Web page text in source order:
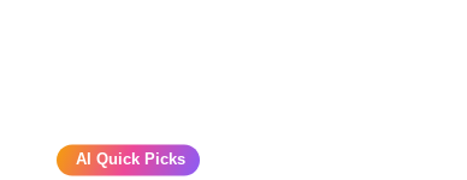
AI Quick Picks